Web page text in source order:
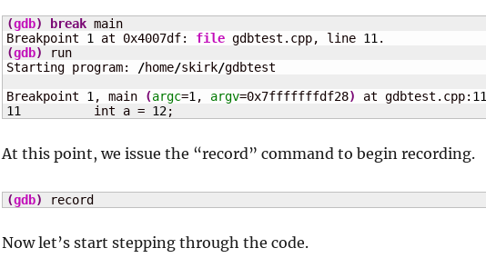
(gdb) break main
Breakpoint 1 at 0x4007df: file gdbtest.cpp, line 11
(gdb)
run
Starting program:
/home/skirk/gdbtest
Breakpoint 1 , main (argc=1 , argv=0x7fffffffdf28) at gdbtest.cpp: 11
11
	    int a =
12;
At this point, we issue the “record” command to begin recording.
(gdb) record
Now let’s start stepping through the code.